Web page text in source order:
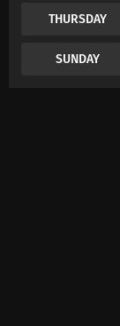
THURSDAY
SUNDAY